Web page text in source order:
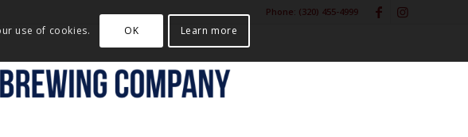
Phone: (320) 455-4999
use of cookies. OK Learn more